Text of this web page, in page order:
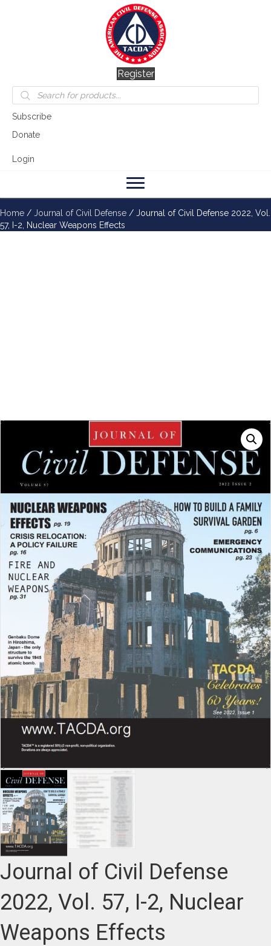
Register
Products
search
Subscribe
Donate
Login
Home / Journal of Civil Defense / Journal of Civil Defense 2022, Vol.
57, I-2, Nuclear Weapons Effects
Journal of Civil Defense
2022, Vol. 57, I-2, Nuclear
Weapons Effects